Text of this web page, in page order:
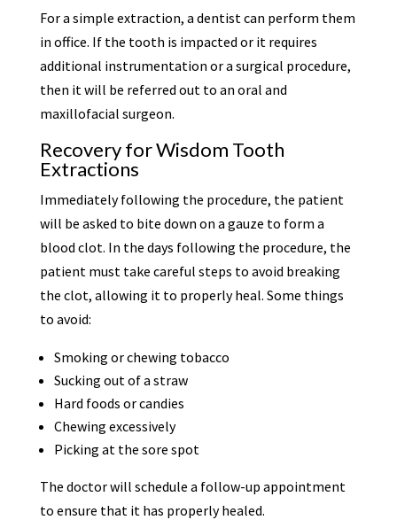
For a simple extraction, a dentist can perform them
in office. If the tooth is impacted or it requires
additional instrumentation or a surgical procedure,
then it will be referred out to an oral and
maxillofacial surgeon.
Recovery for Wisdom Tooth
Extractions
Immediately following the procedure, the patient
will be asked to bite down on a gauze to form a
blood clot. In the days following the procedure, the
patient must take careful steps to avoid breaking
the clot, allowing it to properly heal. Some things
to avoid:
Smoking or chewing tobacco
Sucking out of a straw
Hard foods or candies
Chewing excessively
Picking at the sore spot
The doctor will schedule a follow-up appointment
to ensure that it has properly healed.